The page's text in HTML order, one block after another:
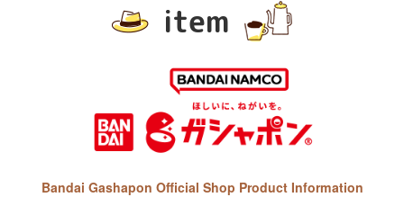
item
Bandai Gashapon Official Shop Product Information